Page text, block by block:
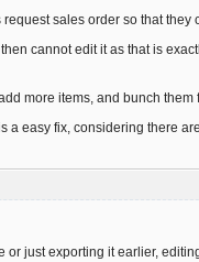
sales order so that
cannot edit it as that is
more items, and bunch them
a easy fix, considering there
just exporting it earlier,